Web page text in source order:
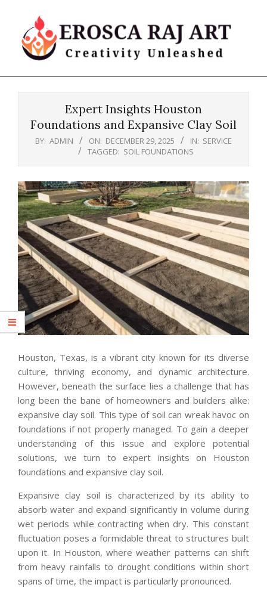
content
Erosca
Expert Insights Houston
Foundations and Expansive Clay Soil
BY: ADMIN ON: DECEMBER 29, 2025 IN: SERVICE
TAGGED: SOIL FOUNDATIONS
Houston, Texas, is a vibrant city known for its diverse
culture, thriving economy, and dynamic architecture.
However, beneath the surface lies a challenge that has
long been the bane of homeowners and builders alike:
expansive clay soil. This type of soil can wreak havoc on
foundations if not properly managed. To gain a deeper
understanding of this issue and explore potential
solutions, we turn to expert insights on Houston
foundations and expansive clay soil.
Expansive clay soil is characterized by its ability to
absorb water and expand significantly in volume during
wet periods while contracting when dry. This constant
fluctuation poses a formidable threat to structures built
upon it. In Houston, where weather patterns can shift
from heavy rainfalls to drought conditions within short
spans of time, the impact is particularly pronounced.